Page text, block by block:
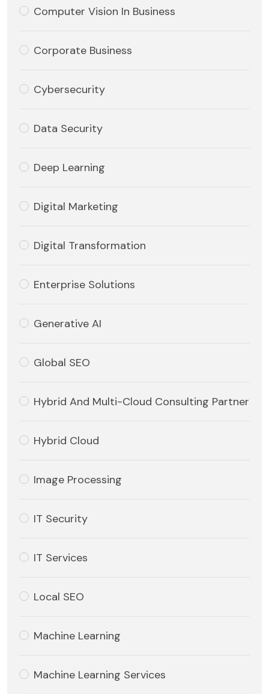
Computer Vision In Business
Corporate Business
Cybersecurity
Data Security
Deep Learning
Digital Marketing
Digital Transformation
Enterprise Solutions
Generative AI
Global SEO
Hybrid And Multi-Cloud Consulting Partner
Hybrid Cloud
Image Processing
IT Security
IT Services
Local SEO
Machine Learning
Machine Learning Services